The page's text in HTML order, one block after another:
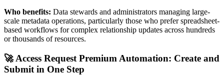
Who benefits: Data stewards and administrators managing large-
scale metadata operations, particularly those who prefer spreadsheet-
based workflows for complex relationship updates across hundreds
or thousands of resources.
🚀 Access Request Premium Automation: Create and
Submit in One Step